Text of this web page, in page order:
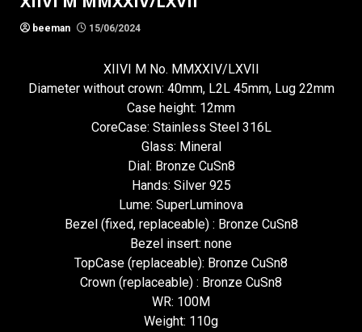
beeman 15/06/2024
XIIVI M No. MMXXIV/LXVII
Diameter without crown: 40mm, L2L 45mm, Lug 22mm
Case height: 12mm
CoreCase: Stainless Steel 316L
Glass: Mineral
Dial: Bronze CuSn8
Hands: Silver 925
Lume: SuperLuminova
Bezel (fixed, replaceable) : Bronze CuSn8
Bezel insert: none
TopCase (replaceable): Bronze CuSn8
Crown (replaceable) : Bronze CuSn8
WR: 100M
Weight: 110g